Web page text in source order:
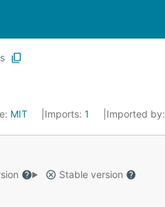
MIT Imports: 1 Imported by:
Stable version